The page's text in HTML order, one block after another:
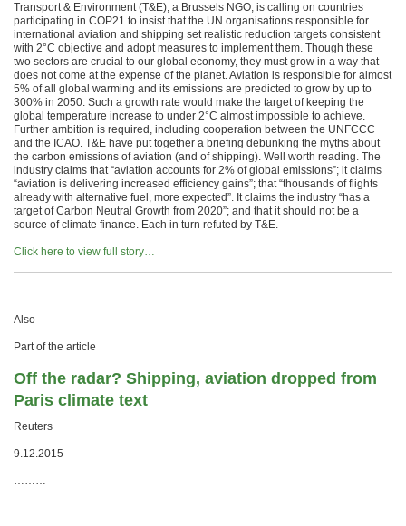
Transport & Environment (T&E), a Brussels NGO, is calling on countries
participating in COP21 to insist that the UN organisations responsible for
international aviation and shipping set realistic reduction targets consistent
with 2°C objective and adopt measures to implement them. Though these
two sectors are crucial to our global economy, they must grow in a way that
does not come at the expense of the planet. Aviation is responsible for almost
5% of all global warming and its emissions are predicted to grow by up to
300% in 2050. Such a growth rate would make the target of keeping the
global temperature increase to under 2°C almost impossible to achieve.
Further ambition is required, including cooperation between the UNFCCC
and the ICAO. T&E have put together a briefing debunking the myths about
the carbon emissions of aviation (and of shipping). Well worth reading. The
industry claims that “aviation accounts for 2% of global emissions”; it claims
“aviation is delivering increased efficiency gains”; that “thousands of flights
already with alternative fuel, more expected”. It claims the industry “has a
target of Carbon Neutral Growth from 2020”; and that it should not be a
source of climate finance. Each in turn refuted by T&E.
Click here to view full story…
Also
Part of the article
Off the radar? Shipping, aviation dropped from
Paris climate text
Reuters
9.12.2015
………